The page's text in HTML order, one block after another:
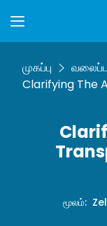
முகப்பு
Clarifying The
மூலம்: Zel